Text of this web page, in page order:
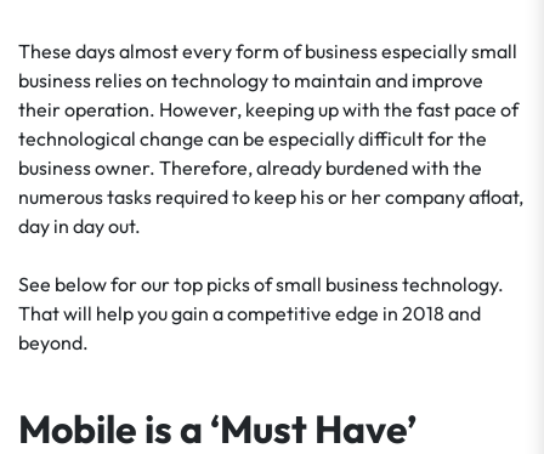
These days almost every form of business especially small
business relies on technology to maintain and improve
their operation. However, keeping up with the fast pace of
technological change can be especially difficult for the
business owner. Therefore, already burdened with the
numerous tasks required to keep his or her company afloat,
day in day out.
See below for our top picks of small business technology.
That will help you gain a competitive edge in 2018 and
beyond.
Mobile is a ‘Must Have’